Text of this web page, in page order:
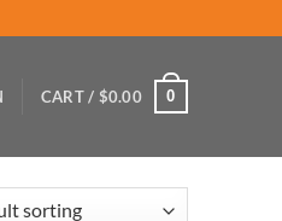
CART / $0.00 0